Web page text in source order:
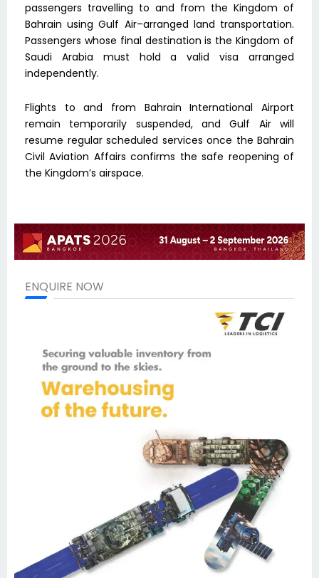
passengers travelling to and from the Kingdom of
Bahrain using Gulf Air–arranged land transportation.
Passengers whose final destination is the Kingdom of
Saudi Arabia must hold a valid visa arranged
independently.
Flights to and from Bahrain International Airport
remain temporarily suspended, and Gulf Air will
resume regular scheduled services once the Bahrain
Civil Aviation Affairs confirms the safe reopening of
the Kingdom’s airspace.
ENQUIRE NOW